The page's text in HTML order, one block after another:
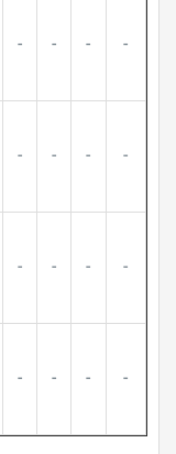
- - - -
- - - -
- - - -
- - - -